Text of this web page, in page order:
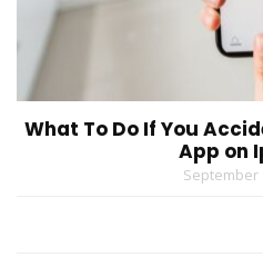
What To Do If You
App on
September